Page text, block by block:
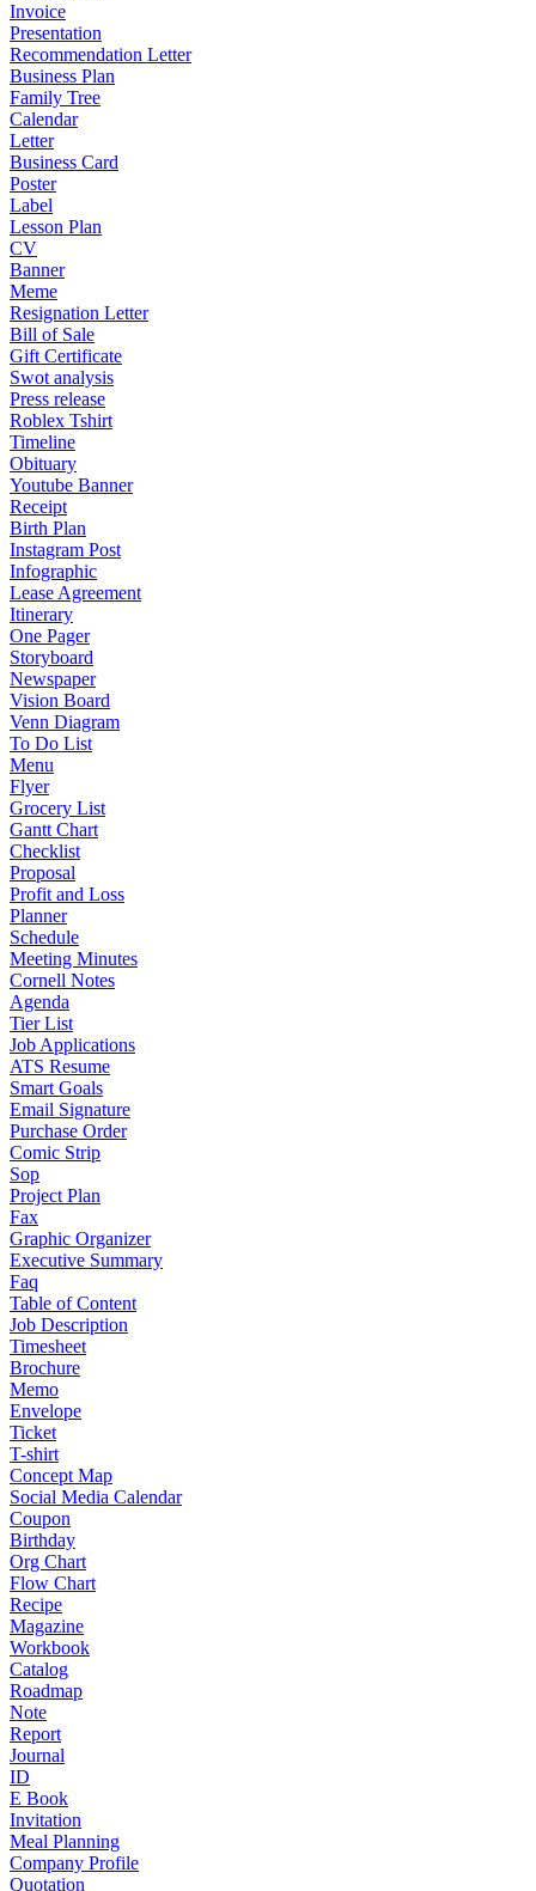
Invoice
Presentation
Recommendation Letter
Business Plan
Family Tree
Calendar
Letter
Business Card
Poster
Label
Lesson Plan
CV
Banner
Meme
Resignation Letter
Bill of Sale
Gift Certificate
Swot analysis
Press release
Roblex Tshirt
Timeline
Obituary
Youtube Banner
Receipt
Birth Plan
Instagram Post
Infographic
Lease Agreement
Itinerary
One Pager
Storyboard
Newspaper
Vision Board
Venn Diagram
To Do List
Menu
Flyer
Grocery List
Gantt Chart
Checklist
Proposal
Profit and Loss
Planner
Schedule
Meeting Minutes
Cornell Notes
Agenda
Tier List
Job Applications
ATS Resume
Smart Goals
Email Signature
Purchase Order
Comic Strip
Sop
Project Plan
Fax
Graphic Organizer
Executive Summary
Faq
Table of Content
Job Description
Timesheet
Brochure
Memo
Envelope
Ticket
T-shirt
Concept Map
Social Media Calendar
Coupon
Birthday
Org Chart
Flow Chart
Recipe
Magazine
Workbook
Catalog
Roadmap
Note
Report
Journal
ID
E Book
Invitation
Meal Planning
Company Profile
Quotation